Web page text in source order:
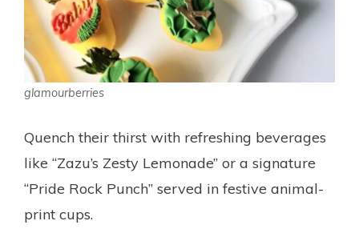
glamourberries
Quench their thirst with refreshing beverages
like “Zazu’s Zesty Lemonade” or a signature
“Pride Rock Punch” served in festive animal-
print cups.